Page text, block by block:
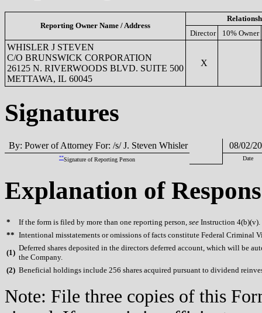
Reporting Owner Name / Address
Director
10% Owner
WHISLER J STEVEN
C/O BRUNSWICK CORPORATION
26125 N. RIVERWOODS BLVD. SUITE 500
METTAWA, IL 60045
X
Signatures
By: Power of Attorney For: /s/ J. Steven Whisler 08/02/
**Signature of Reporting Person Date
Explanation of
* If the form is filed by more than one reporting person, see Instruction 4(b)(v).
** Intentional misstatements or omissions of facts constitute Federal Criminal
(1)
Deferred shares deposited in the directors deferred account, which will be
the Company.
(2) Beneficial holdings include 256 shares acquired pursuant to dividend
Note: File three copies of this